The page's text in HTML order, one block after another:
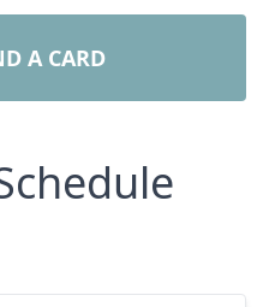
A CARD